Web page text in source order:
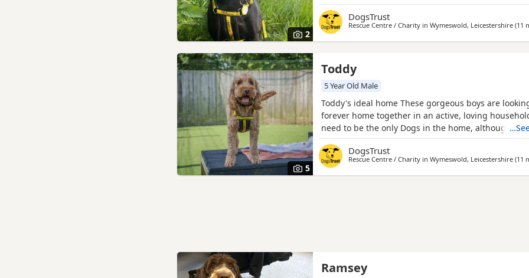
2
Sometimes Jacob seeks reassurance from his
unsure but with a gentle approach his confidence
DogsTrust
Rescue Centre / Charity in Wymeswold, Leicestershire (11
5
Toddy
5 Year Old Male
Toddy's ideal home These gorgeous boys are
forever home together in an active, loving
need to be the only Dogs in the home, although
sniffy walks and exploring the world around them,
sometimes feel nervous in unfamiliar environments
a
DogsTrust
Rescue Centre / Charity in Wymeswold, Leicestershire (11
Ramsey